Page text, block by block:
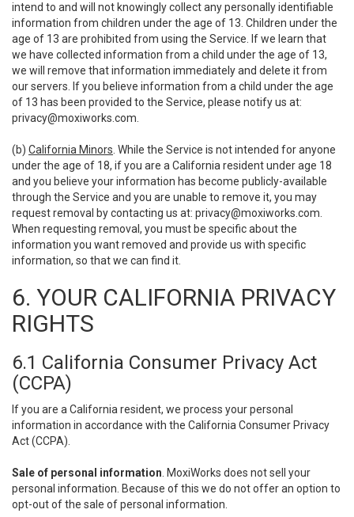
intend to and will not knowingly collect any personally identifiable
information from children under the age of 13. Children under the
age of 13 are prohibited from using the Service. If we learn that
we have collected information from a child under the age of 13,
we will remove that information immediately and delete it from
our servers. If you believe information from a child under the age
of 13 has been provided to the Service, please notify us at:
privacy@moxiworks.com
(b) California Minors . While the Service is not intended for anyone
under the age of 18, if you are a California resident under age 18
and you believe your information has become publicly-available
through the Service and you are unable to remove it, you may
request removal by contacting us at: privacy@moxiworks.com
When requesting removal, you must be specific about the
information you want removed and provide us with specific
information, so that we can find it.
6. YOUR CALIFORNIA PRIVACY
RIGHTS
6.1 California Consumer Privacy Act
(CCPA)
If you are a California resident, we process your personal
information in accordance with the California Consumer Privacy
Act (CCPA).
Sale of personal information . MoxiWorks does not sell your
personal information. Because of this we do not offer an option to
opt-out of the sale of personal information.